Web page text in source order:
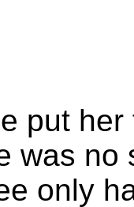
put
was
only